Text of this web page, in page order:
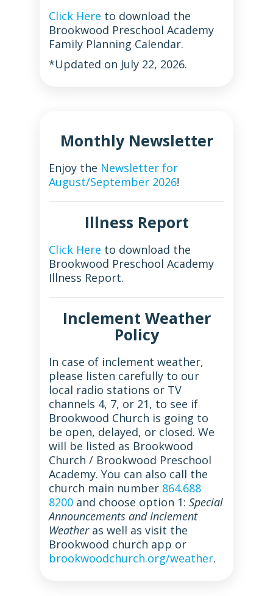
Click Here to download the
Brookwood Preschool Academy
Family Planning Calendar.
*Updated on July 22, 2026.
Monthly Newsletter
Enjoy the Newsletter for
August/September 2026!
Illness Report
Click Here to download the
Brookwood Preschool Academy
Illness Report.
Inclement Weather
Policy
In case of inclement weather,
please listen carefully to our
local radio stations or TV
channels 4, 7, or 21, to see if
Brookwood Church is going to
be open, delayed, or closed. We
will be listed as Brookwood
Church / Brookwood Preschool
Academy. You can also call the
church main number 864.688
8200 and choose option 1: Special
Announcements and Inclement
Weatheras well as visit the
Brookwood church app or
brookwoodchurch.org/weather.